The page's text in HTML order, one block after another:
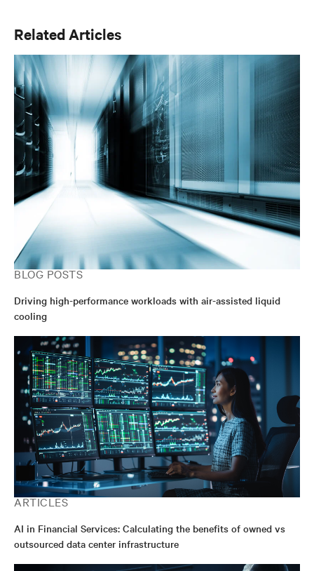
Related Articles
BLOG POSTS
Driving high-performance workloads with air-assisted liquid
cooling
ARTICLES
AI in Financial Services: Calculating the benefits of owned vs
outsourced data center infrastructure